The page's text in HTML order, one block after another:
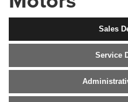
Sales
Service